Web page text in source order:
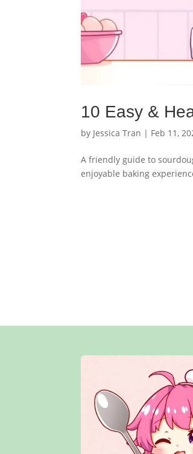
10 Easy &
by Jessica Tran | Feb 11,
A friendly guide to
enjoyable baking